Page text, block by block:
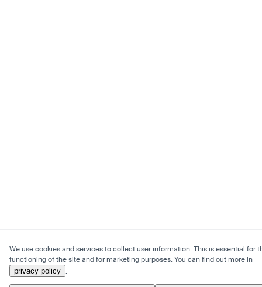
We use cookies and services to collect user information. This is essential for
functioning of the site and for marketing purposes. You can find out more in
privacy policy .